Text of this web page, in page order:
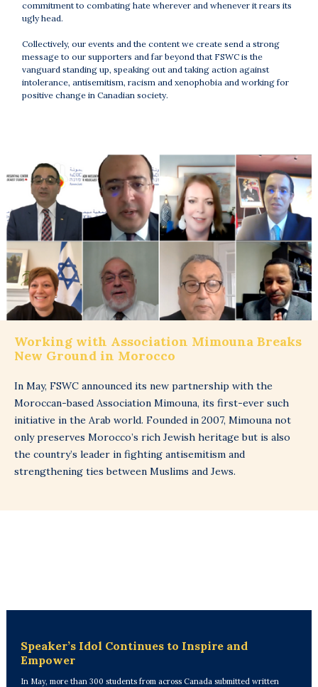
commitment to combating hate wherever and whenever it rears its
ugly head.
Collectively, our events and the content we create send a strong
message to our supporters and far beyond that FSWC is the
vanguard standing up, speaking out and taking action against
intolerance, antisemitism, racism and xenophobia and working for
positive change in Canadian society.
Working with Association Mimouna Breaks
New Ground in Morocco
In May, FSWC announced its new partnership with the
Moroccan-based Association Mimouna, its first-ever such
initiative in the Arab world. Founded in 2007, Mimouna not
only preserves Morocco’s rich Jewish heritage but is also
the country’s leader in fighting antisemitism and
strengthening ties between Muslims and Jews.
Speaker’s Idol Continues to Inspire and
Empower
In May, more than 300 students from across Canada submitted written